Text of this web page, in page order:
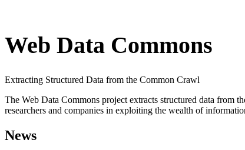
Web Data Commons
Extracting Structured Data from the Common Crawl
The Web Data Commons project extracts structured data from
researchers and companies in exploiting the wealth of
News